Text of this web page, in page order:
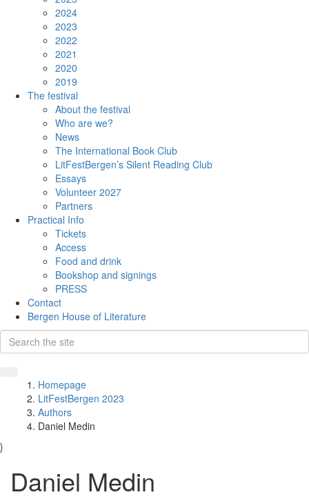
2024
2023
2022
2021
2020
2019
The festival
About the festival
Who are we?
News
The International Book Club
LitFestBergen’s Silent Reading Club
Essays
Volunteer 2027
Partners
Practical Info
Tickets
Access
Food and drink
Bookshop and signings
PRESS
Contact
Bergen House of Literature
Homepage
LitFestBergen 2023
Authors
Daniel Medin
}
Daniel Medin